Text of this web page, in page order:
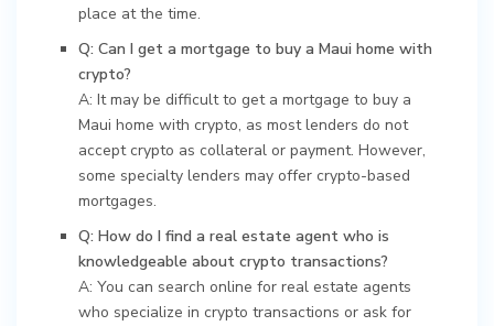
place at the time.
Q: Can I get a mortgage to buy a Maui home with
crypto?
A: It may be difficult to get a mortgage to buy a
Maui home with crypto, as most lenders do not
accept crypto as collateral or payment. However,
some specialty lenders may offer crypto-based
mortgages.
Q: How do I find a real estate agent who is
knowledgeable about crypto transactions?
A: You can search online for real estate agents
who specialize in crypto transactions or ask for